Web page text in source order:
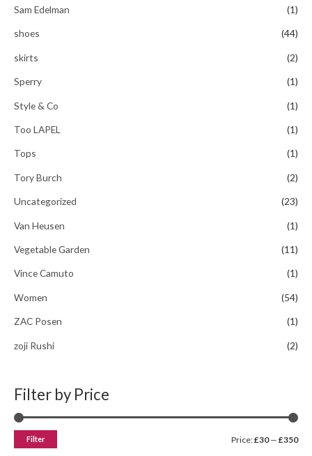
Sam Edelman (1)
shoes (44)
skirts (2)
Sperry (1)
Style & Co (1)
Too LAPEL (1)
Tops (1)
Tory Burch (2)
Uncategorized (23)
Van Heusen (1)
Vegetable Garden (11)
Vince Camuto (1)
Women (54)
ZAC Posen (1)
zoji Rushi (2)
Filter by Price
Filter Price:£30— £350